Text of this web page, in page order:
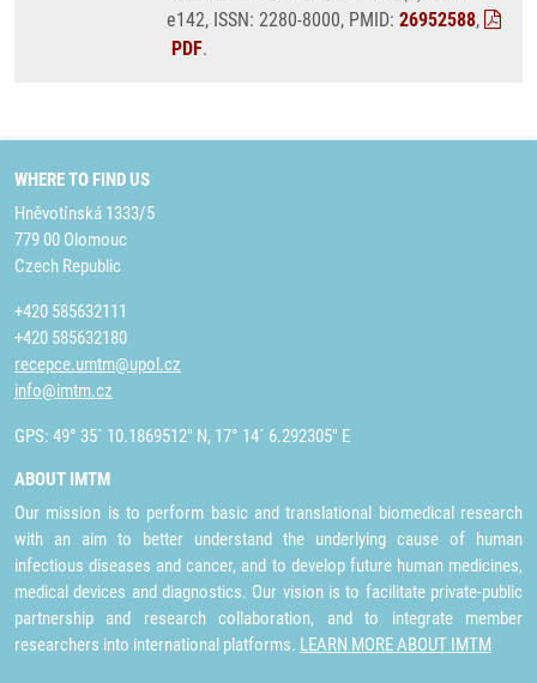
e142, ISSN: 2280-8000, PMID: 26952588,
PDF.
WHERE TO FIND US
Hněvotínská 1333/5
779 00 Olomouc
Czech Republic
+420 585632111
+420 585632180
recepce.umtm@upol.cz
info@imtm.cz
GPS: 49° 35´ 10.1869512" N, 17° 14´ 6.292305" E
ABOUT IMTM
Our mission is to perform basic and translational biomedical research
with an aim to better understand the underlying cause of human
infectious diseases and cancer, and to develop future human medicines,
medical devices and diagnostics. Our vision is to facilitate private-public
partnership and research collaboration, and to integrate member
researchers into international platforms. LEARN MORE ABOUT IMTM